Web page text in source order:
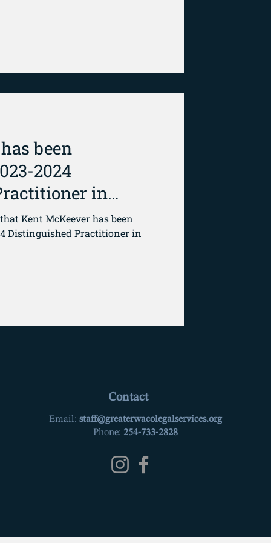
been
2024
in
Kent McKeever has been
Distinguished Practitioner in
Contact
Email: staff@greaterwacolegalservices.org
Phone: 254-733-2828